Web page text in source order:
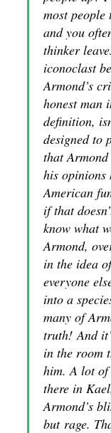
most
and you
thinker
iconoclast
Armond’s
honest man
definition,
designed to
that
his opinions
American
if that
know what
Armond,
in the idea
everyone
into a
many of
truth! And
in the room
him. A lot
there in
Armond’s
but rage.